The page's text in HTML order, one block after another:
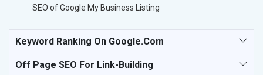
SEO of Google My Business Listing
Keyword Ranking On Google.com
Off Page SEO For Link-Building